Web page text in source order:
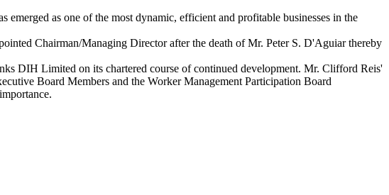
as one of the most dynamic, efficient and profitable businesses in the
Chairman/Managing Director after the death of Mr. Peter S. D'Aguiar thereby
DIH Limited on its chartered course of continued development. Mr. Clifford Reis'
Board Members and the Worker Management Participation Board